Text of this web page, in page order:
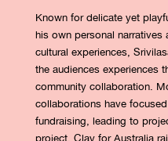
Known for delicate yet
his own personal
cultural experiences,
the audiences experiences
community collaboration.
collaborations have
fundraising, leading to
project, Clay for Australia